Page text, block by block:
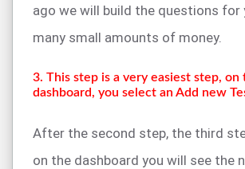
ago we will build the questions for
many small amounts of money.
3. This step is a very easiest step, on
dashboard, you select an Add new
After the second step, the third
on the dashboard you will see the